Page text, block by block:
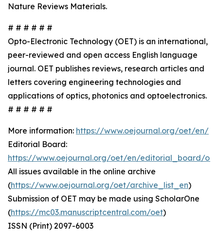
Nature Reviews Materials.
# # # # # #
Opto-Electronic Technology (OET) is an international,
peer-reviewed and open access English language
journal. OET publishes reviews, research articles and
letters covering engineering technologies and
applications of optics, photonics and optoelectronics.
# # # # # #
More information: https://www.oejournal.org/oet/en/
Editorial Board:
https://www.oejournal.org/oet/en/editorial_board/
All issues available in the online archive
(https://www.oejournal.org/oet/archive_list_en)
Submission of OET may be made using ScholarOne
(https://mc03.manuscriptcentral.com/oet)
ISSN (Print) 2097-6003